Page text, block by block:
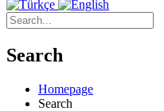
Search
Homepage
Search